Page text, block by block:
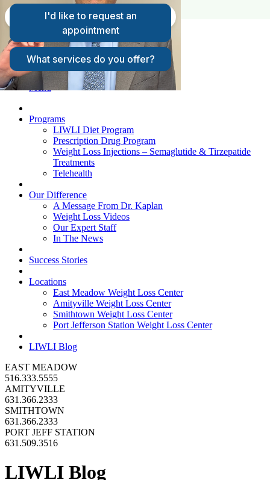
FAQs
Request A Consultation
Patient Login
Menu
Programs
LIWLI Diet Program
Prescription Drug Program
Weight Loss Injections – Semaglutide & Tirzepatide
Treatments
Telehealth
Our Difference
A Message From Dr. Kaplan
Weight Loss Videos
Our Expert Staff
In The News
Success Stories
Locations
East Meadow Weight Loss Center
Amityville Weight Loss Center
Smithtown Weight Loss Center
Port Jefferson Station Weight Loss Center
LIWLI Blog
EAST MEADOW
516.333.5555
AMITYVILLE
631.366.2333
SMITHTOWN
631.366.2333
PORT JEFF STATION
631.509.3516
LIWLI Blog